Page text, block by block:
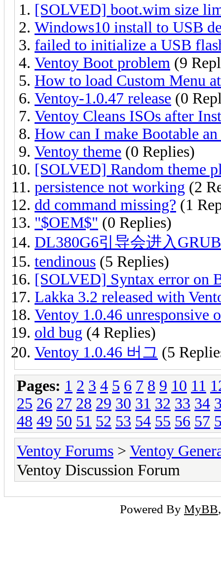
[SOLVED] boot.wim size
Windows10 install to USB
failed to initialize a USB
Ventoy Boot problem (9
How to load Custom Menu
Ventoy-1.0.47 release (0
Ventoy Cleans ISOs after
How can I make Bootable
Ventoy theme (0 Replies)
[SOLVED] Random theme
persistence not working (2
dd command missing? (1
"$OEM$" (0 Replies)
DL380G6引导会进入
tendinous (5 Replies)
[SOLVED] Syntax error on
Lakka 3.2 released with
Ventoy 1.0.46 unresponsive
old bug (4 Replies)
Ventoy 1.0.46 버그 (5
Pages: 1 2 3 4 5 6 7 8 9 10 11
25 26 27 28 29 30 31 32 33 34
48 49 50 51 52 53 54 55 56 57
Ventoy Forums > Ventoy
Ventoy Discussion Forum
Powered By MyBB